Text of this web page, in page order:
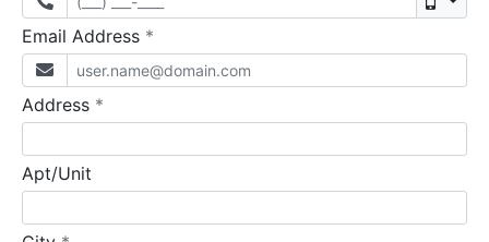
Email Address *
Address *
Apt/Unit